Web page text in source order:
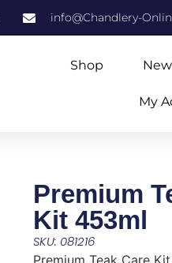
info@Chandlery-
Shop
My
Premium
Kit 453ml
SKU: 081216
Premium Teak Care